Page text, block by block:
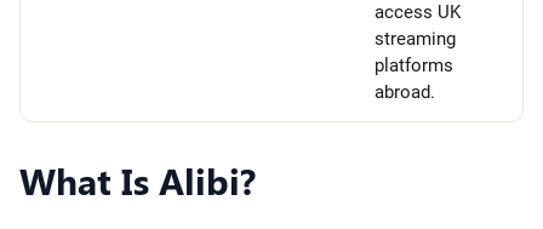
access UK
streaming
platforms
abroad.
What Is Alibi?